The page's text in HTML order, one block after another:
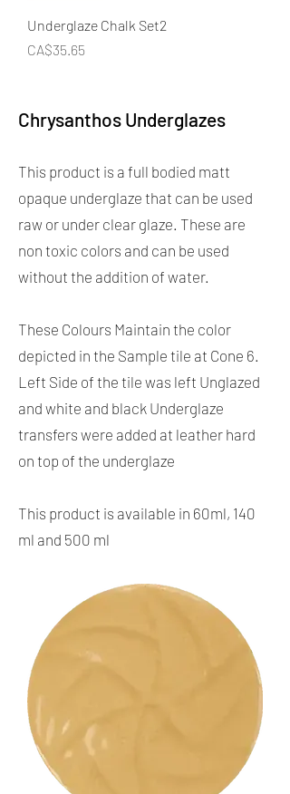
Underglaze Chalk Set2
Price
CA$35.65
Chrysanthos Underglazes
This product is a full bodied matt
opaque underglaze that can be used
raw or under clear glaze. These are
non toxic colors and can be used
without the addition of water.
These Colours Maintain the color
depicted in the Sample tile at Cone 6.
Left Side of the tile was left Unglazed
and white and black Underglaze
transfers were added at leather hard
on top of the underglaze
This product is available in 60ml, 140
ml and 500 ml